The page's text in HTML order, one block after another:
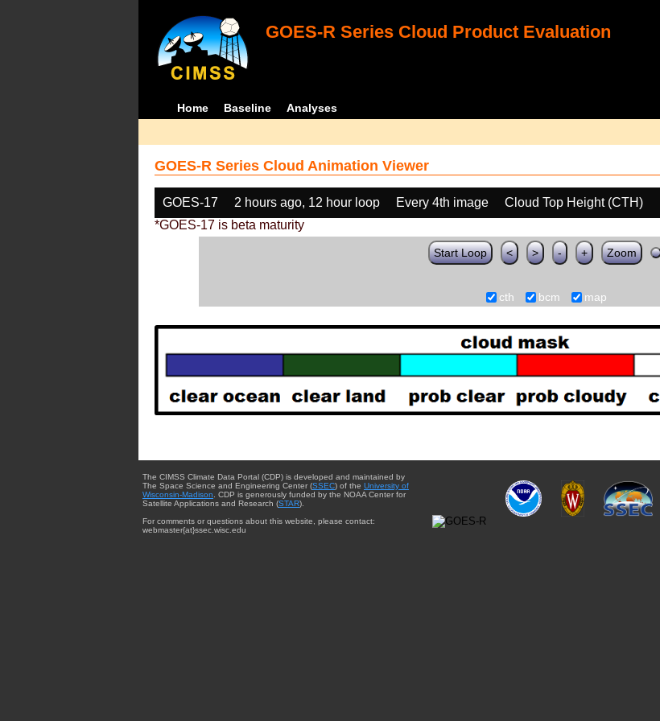
GOES-R Series Cloud Product Evaluation
Home Baseline Analyses
GOES-R Series Cloud Animation Viewer
GOES-17 2 hours ago, 12 hour loop Every 4th image Cloud Top Height (CTH)
*GOES-17 is beta maturity
Start Loop < > - + Zoom
cth bcm map
The CIMSS Climate Data Portal (CDP) is developed and maintained by
The Space Science and Engineering Center (SSEC) of the University of
Wisconsin-Madison . CDP is generously funded by the NOAA Center for
Satellite Applications and Research (STAR).
For comments or questions about this website, please contact:
webmaster{at}ssec.wisc.edu